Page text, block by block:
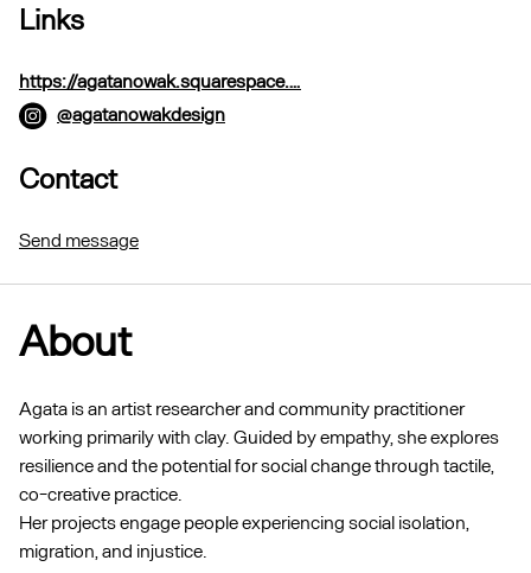
Links
https://agatanowak.squarespace.…
@agatanowakdesign
Contact
Send message
About
Agata is an artist researcher and community practitioner
working primarily with clay. Guided by empathy, she explores
resilience and the potential for social change through tactile,
co-creative practice.
Her projects engage people experiencing social isolation,
migration, and injustice.